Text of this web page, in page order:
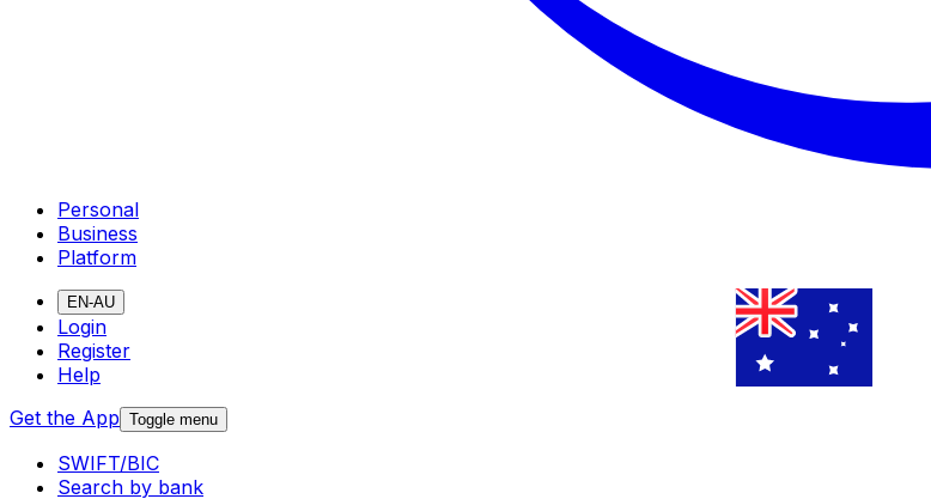
Personal
Business
Platform
EN-AU
Login
Register
Help
Get the App Toggle menu
SWIFT/BIC
Search by bank